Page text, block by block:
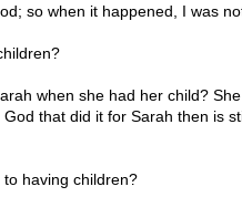
so when it happened, I was
when she had her child?
that did it for Sarah then is
having children?